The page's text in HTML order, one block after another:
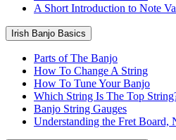
A Short Introduction to Note
Irish Banjo Basics
Parts of The Banjo
How To Change A String
How To Tune Your Banjo
Which String Is The Top
Banjo String Gauges
Understanding the Fret Board,